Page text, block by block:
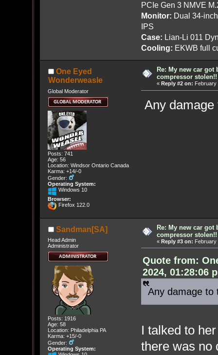
PCIe Gen 3 NMVE
Monitor: Dual 34-
IPS
Case: Lian-Li 011
Cooling: EKWB full
One Eyed
Wonderweasle
Global Moderator
Posts: 741
Age: 56
Location: Windsor Ontario Canada
Karma: +14/-0
Gender:
Operating System:
Windows 10
Browser:
Firefox 122.0
Re: My new car
compressor stolen!!
« Reply #2 on: February
Any
Sandman[SA]
Head Admin
Administrator
Posts: 1916
Age: 58
Location: Philadelphia PA
Karma: +15/-0
Gender:
Operating System:
Re: My new car got
compressor stolen!!
« Reply #3 on: February
Quote from:
2024, 01:28:06
Any damage to
I talked to
there was no